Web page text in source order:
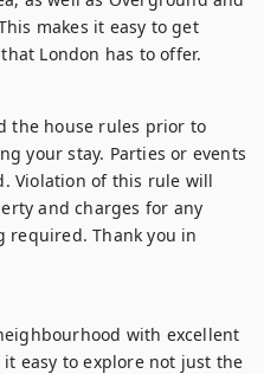
makes it easy to get
London has to offer.
the house rules prior to
your stay. Parties or events
Violation of this rule will
and charges for any
required. Thank you in
with excellent
easy to explore not just the